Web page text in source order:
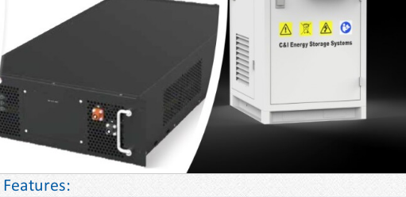
Features: